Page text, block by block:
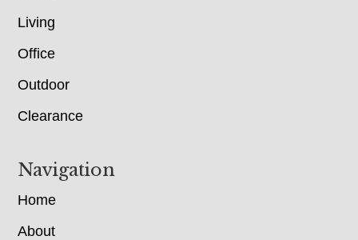
Living
Office
Outdoor
Clearance
Navigation
Home
About